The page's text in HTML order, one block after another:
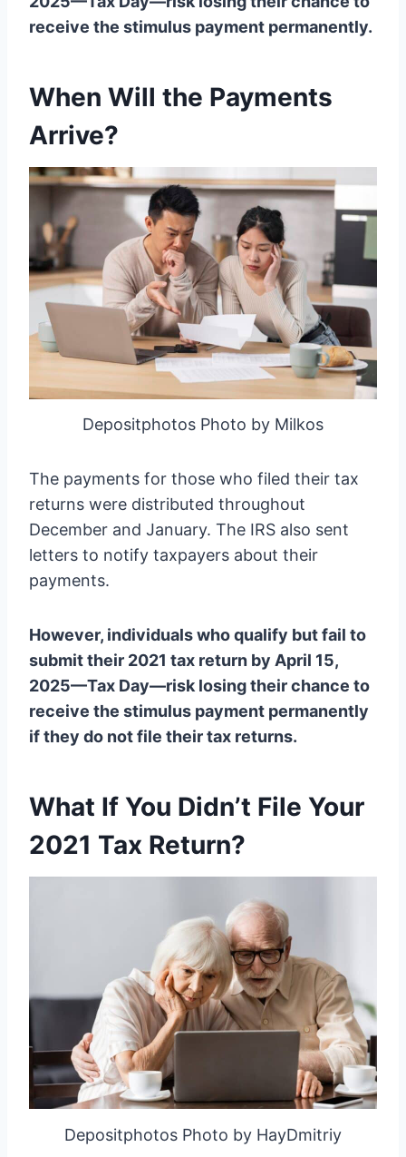
receive the stimulus payment permanently.
When Will the Payments
Arrive?
Depositphotos Photo by Milkos
The payments for those who filed their tax
returns were distributed throughout
December and January. The IRS also sent
letters to notify taxpayers about their
payments.
However, individuals who qualify but fail to
submit their 2021 tax return by April 15,
2025—Tax Day—risk losing their chance to
receive the stimulus payment permanently
if they do not file their tax returns.
What If You Didn’t File Your
2021 Tax Return?
Depositphotos Photo by HayDmitriy